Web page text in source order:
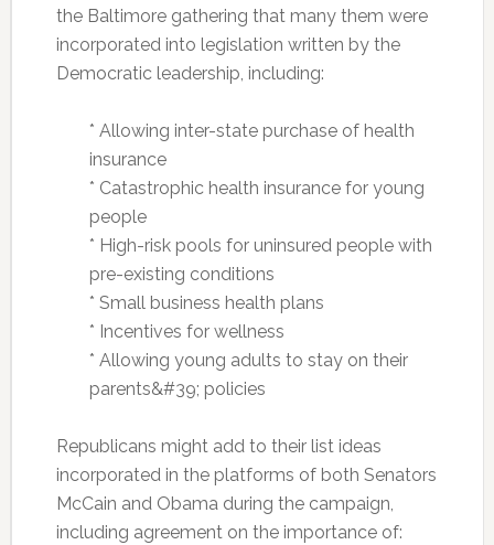
the Baltimore gathering that many them were
incorporated into legislation written by the
Democratic leadership, including:
* Allowing inter-state purchase of health
insurance
* Catastrophic health insurance for young
people
* High-risk pools for uninsured people with
pre-existing conditions
* Small business health plans
* Incentives for wellness
* Allowing young adults to stay on their
parents&#39; policies
Republicans might add to their list ideas
incorporated in the platforms of both Senators
McCain and Obama during the campaign,
including agreement on the importance of: